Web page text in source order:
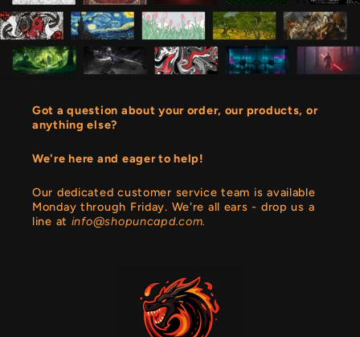
Got a question about your order, our products, or
anything else?
We're here and eager to help!
Our dedicated customer service team is available
Monday through Friday. We're all ears - drop us a
line at info@shopuncapd.com.